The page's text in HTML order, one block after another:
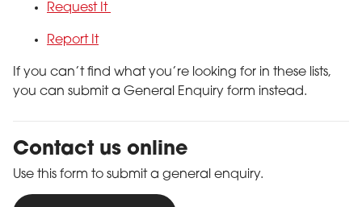
Request It
Report It
If you can’t find what you’re looking for in these lists,
you can submit a General Enquiry form instead.
Contact us online
Use this form to submit a general enquiry.